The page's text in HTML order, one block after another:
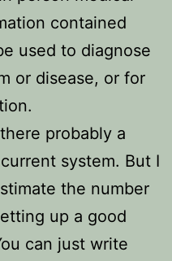
contained
used to diagnose
or disease, or for
probably a
system. But I
the number
up a good
can just write